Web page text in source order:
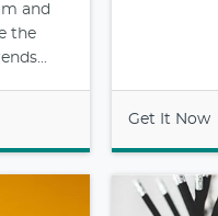
and
the
Get It Now